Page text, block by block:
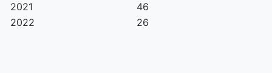
2021
46
2022
26